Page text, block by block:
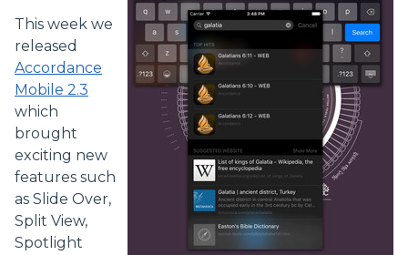
This week we
released
Accordance
Mobile 2.3
which
brought
exciting new
features such
as Slide Over,
Split View,
Spotlight